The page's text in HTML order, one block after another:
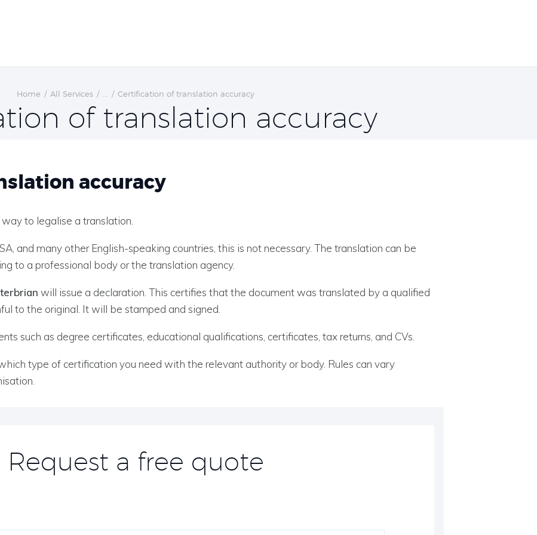
Home All Services Certification of translation accuracy
of translation accuracy
accuracy
to legalise a translation.
and many other English-speaking countries, this is not necessary. The translation can be
to a professional body or the translation agency.
will issue a declaration. This certifies that the document was translated by a qualified
to the original. It will be stamped and signed.
such as degree certificates, educational qualifications, certificates, tax returns, and CVs.
type of certification you need with the relevant authority or body. Rules can vary
Request a free quote